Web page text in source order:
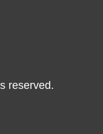
reserved.